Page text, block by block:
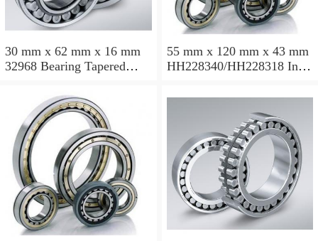
30 mm x 62 mm x 16 mm
32968 Bearing Tapered
55 mm x 120 mm x 43 mm
HH228340/HH228318 Inch
120.65x259.974x77.788mm